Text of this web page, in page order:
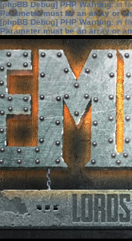
[phpBB Debug] PHP Warning: in
Parameter must be an array or
[phpBB Debug] PHP Warning: in
Parameter must be an array or